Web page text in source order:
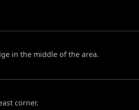
in the middle of the area.
corner.